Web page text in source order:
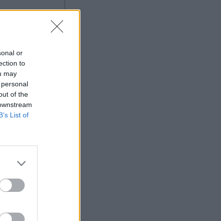
or
to
may
of the
List of